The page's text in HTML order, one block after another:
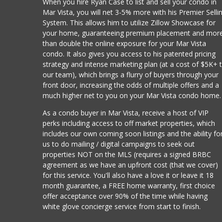
Mar Vista, you will net 3-5% more with his Premier
System. This allows him to utilize Zillow Showcase for
your home, guaranteeing premium placement and
than double the online exposure for your Mar Vista
condo. It also gives you access to his patented pricing
strategy and intense marketing plan (at a cost of $5K+
our team), which brings a flurry of buyers through your
front door, increasing the odds of multiple offers and a
much higher net to you on your Mar Vista condo home.
As a condo buyer in Mar Vista, receive a host of VIP
perks including access to off market properties, which
includes our own coming soon listings and the ability
us to do mailing / digital campaigns to seek out
properties NOT on the MLS (requires a signed BRBC
agreement as we have an upfront cost (that we cover)
for this service. You'll also have a love it or leave it 18
month guarantee, a FREE home warranty, first choice
offer acceptance over 90% of the time while having
white glove concierge service from start to finish.